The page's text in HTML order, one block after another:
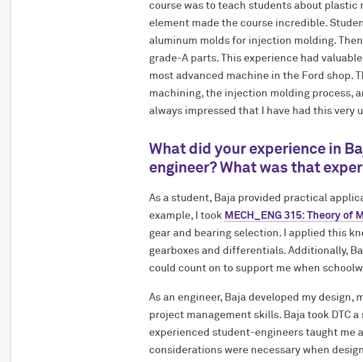
course was to teach students about
element made the course incredible.
aluminum molds for injection molding.
grade-A parts. This experience had
most advanced machine in the Ford shop.
machining, the injection molding process,
always impressed that I have had this very
What did your experience in
engineer? What was that
As a student, Baja provided practical
example, I took MECH_ENG 315: Theory of
gear and bearing selection. I applied this
gearboxes and differentials. Additionally,
could count on to support me when
As an engineer, Baja developed my design,
project management skills. Baja took DTC
experienced student-engineers taught me
considerations were necessary when